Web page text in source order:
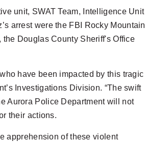
unit, SWAT Team, Intelligence Unit
arrest were the FBI Rocky Mountain
the Douglas County Sheriff's Office
have been impacted by this tragic
Investigations Division. “The swift
Aurora Police Department will not
their actions.
apprehension of these violent